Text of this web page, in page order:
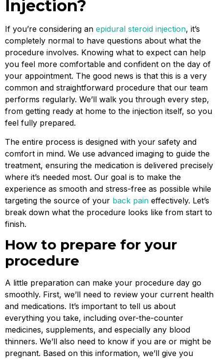
Injection?
If you’re considering an epidural steroid injection, it’s
completely normal to have questions about what the
procedure involves. Knowing what to expect can help
you feel more comfortable and confident on the day of
your appointment. The good news is that this is a very
common and straightforward procedure that our team
performs regularly. We’ll walk you through every step,
from getting ready at home to the injection itself, so you
feel fully prepared.
The entire process is designed with your safety and
comfort in mind. We use advanced imaging to guide the
treatment, ensuring the medication is delivered precisely
where it’s needed most. Our goal is to make the
experience as smooth and stress-free as possible while
targeting the source of your back pain effectively. Let’s
break down what the procedure looks like from start to
finish.
How to prepare for your
procedure
A little preparation can make your procedure day go
smoothly. First, we’ll need to review your current health
and medications. It’s important to tell us about
everything you take, including over-the-counter
medicines, supplements, and especially any blood
thinners. We’ll also need to know if you are or might be
pregnant. Based on this information, we’ll give you